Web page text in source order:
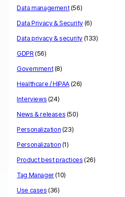
Data management(56)
Data Privacy & Security (6)
Data privacy & security (133)
GDPR (56)
Government(8)
Healthcare / HIPAA (26)
Interviews (24)
News & releases (50)
Personalization (23)
Personalization (1)
Product best practices (26)
Tag Manager(10)
Use cases (36)